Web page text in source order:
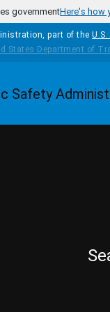
governmentHere's how
part of the
Homepage